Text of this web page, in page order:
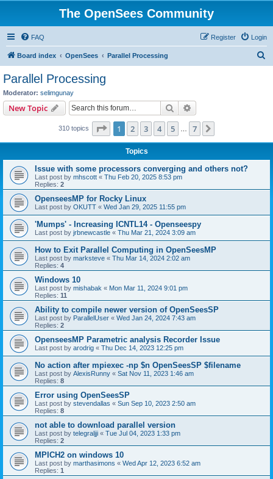
The OpenSees Community
FAQ Login
Register
Board index OpenSees Parallel Processing
Parallel Processing
Moderator: selimgunay
New Topic Search
310 topics Page 1of 7
1 2 3 4 5 7
Topics
Issue with some processors converging and others not?
Last post by mhscott « Thu Feb 20, 2025 8:53 pm
Replies: 2
OpenseesMP for Rocky Linux
Last post by OKUTT « Wed Jan 29, 2025 11:55 pm
'Mumps' - Increasing ICNTL14 - Openseespy
Last post by jrbnewcastle « Thu Mar 21, 2024 3:09 am
How to Exit Parallel Computing in OpenSeesMP
Last post by marksteve « Thu Mar 14, 2024 2:02 am
Replies: 4
Windows 10
Last post by mishabak « Mon Mar 11, 2024 9:01 pm
Replies: 11
Ability to compile newer version of OpenSeesSP
Last post by ParallelUser « Wed Jan 24, 2024 7:43 am
Replies: 2
OpenseesMP Parametric analysis Recorder Issue
Last post by arodrig « Thu Dec 14, 2023 12:25 pm
No action after mpiexec -np $n OpenSeesSP $filename
Last post by AlexisRunny « Sat Nov 11, 2023 1:46 am
Replies: 8
Error using OpenSeesSP
Last post by stevendallas « Sun Sep 10, 2023 2:50 am
Replies: 8
not able to download parallel version
Last post by telegraljji « Tue Jul 04, 2023 1:33 pm
Replies: 2
MPICH2 on windows 10
Last post by marthasimons « Wed Apr 12, 2023 6:52 am
Replies: 1